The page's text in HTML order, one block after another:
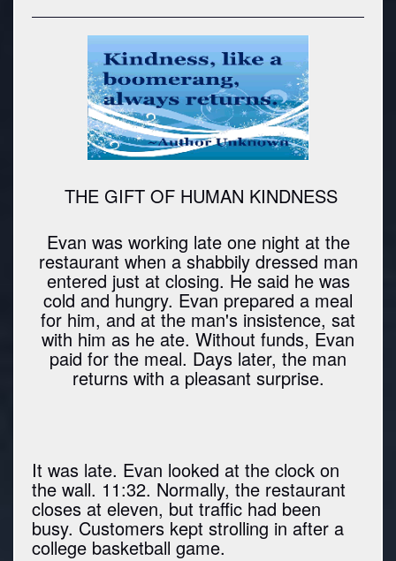
THE GIFT OF HUMAN KINDNESS
Evan was working late one night at the
restaurant when a shabbily dressed man
entered just at closing. He said he was
cold and hungry. Evan prepared a meal
for him, and at the man's insistence, sat
with him as he ate. Without funds, Evan
paid for the meal. Days later, the man
returns with a pleasant surprise.
It was late. Evan looked at the clock on
the wall. 11:32. Normally, the restaurant
closes at eleven, but traffic had been
busy. Customers kept strolling in after a
college basketball game.